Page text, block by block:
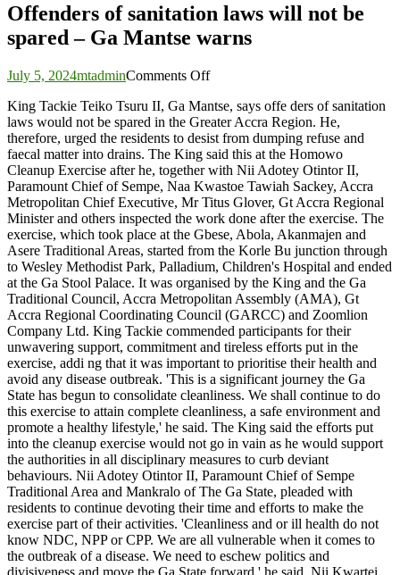
Offenders of sanitation laws will not be
spared – Ga Mantse warns
July 5, 2024mtadminComments Offon
of
sanitation
laws
will
not
be
spared
–
Ga
Mantse
warns
King Tackie Teiko Tsuru II, Ga Mantse, says offe ders of sanitation
laws would not be spared in the Greater Accra Region. He,
therefore, urged the residents to desist from dumping refuse and
faecal matter into drains. The King said this at the Homowo
Cleanup Exercise after he, together with Nii Adotey Otintor II,
Paramount Chief of Sempe, Naa Kwastoe Tawiah Sackey, Accra
Metropolitan Chief Executive, Mr Titus Glover, Gt Accra Regional
Minister and others inspected the work done after the exercise. The
exercise, which took place at the Gbese, Abola, Akanmajen and
Asere Traditional Areas, started from the Korle Bu junction through
to Wesley Methodist Park, Palladium, Children's Hospital and ended
at the Ga Stool Palace. It was organised by the King and the Ga
Traditional Council, Accra Metropolitan Assembly (AMA), Gt
Accra Regional Coordinating Council (GARCC) and Zoomlion
Company Ltd. King Tackie commended participants for their
unwavering support, commitment and tireless efforts put in the
exercise, addi ng that it was important to prioritise their health and
avoid any disease outbreak. 'This is a significant journey the Ga
State has begun to consolidate cleanliness. We shall continue to do
this exercise to attain complete cleanliness, a safe environment and
promote a healthy lifestyle,' he said. The King said the efforts put
into the cleanup exercise would not go in vain as he would support
the authorities in all disciplinary measures to curb deviant
behaviours. Nii Adotey Otintor II, Paramount Chief of Sempe
Traditional Area and Mankralo of The Ga State, pleaded with
residents to continue devoting their time and efforts to make the
exercise part of their activities. 'Cleanliness and or ill health do not
know NDC, NPP or CPP. We are all vulnerable when it comes to
the outbreak of a disease. We need to eschew politics and
divisiveness and move the Ga State forward,' he said. Nii Kwartei